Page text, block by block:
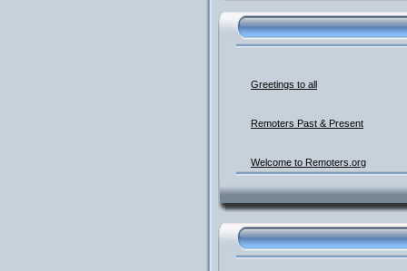
Greetings to all
Remoters Past & Present
Welcome to Remoters.org